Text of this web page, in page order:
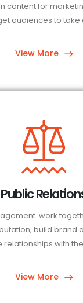
content for
audiences to take
View More
Public
work
build brand
relationships with
View More